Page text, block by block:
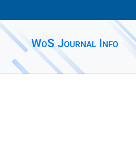
WoS Journal Info